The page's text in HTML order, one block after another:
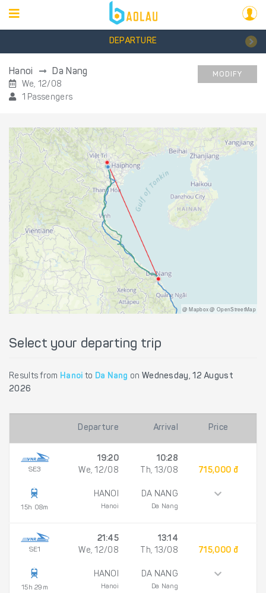
DEPARTURE
Hanoi Da Nang
We, 12/08
1 Passengers
MODIFY
@ Mapbox @ OpenStreetMap
Select your departing trip
Results from Hanoi to Da Nang on Wednesday, 12 August
2026
Departure Arrival Price
SE3
15h 08m
19:20
We, 12/08
HANOI
Hanoi
10:28
Th, 13/08
DA NANG
Da Nang
715,000 đ
SE1
15h 29m
21:45
We, 12/08
HANOI
Hanoi
13:14
Th, 13/08
DA NANG
Da Nang
715,000 đ